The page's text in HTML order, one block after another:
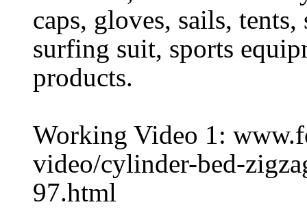
caps, gloves, sails,
surfing suit, sports
products.
Working Video 1:
video/cylinder-bed-
97.html